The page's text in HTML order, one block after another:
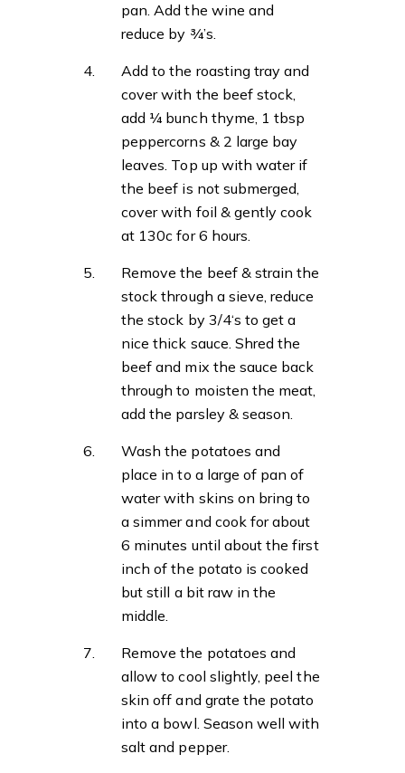
pan. Add the wine and
reduce by ¾’s.
Add to the roasting tray and
cover with the beef stock,
add ¼ bunch thyme, 1 tbsp
peppercorns & 2 large bay
leaves. Top up with water if
the beef is not submerged,
cover with foil & gently cook
at 130c for 6 hours.
Remove the beef & strain the
stock through a sieve, reduce
the stock by 3/4‘s to get a
nice thick sauce. Shred the
beef and mix the sauce back
through to moisten the meat,
add the parsley & season.
Wash the potatoes and
place in to a large of pan of
water with skins on bring to
a simmer and cook for about
6 minutes until about the first
inch of the potato is cooked
but still a bit raw in the
middle.
Remove the potatoes and
allow to cool slightly, peel the
skin off and grate the potato
into a bowl. Season well with
salt and pepper.